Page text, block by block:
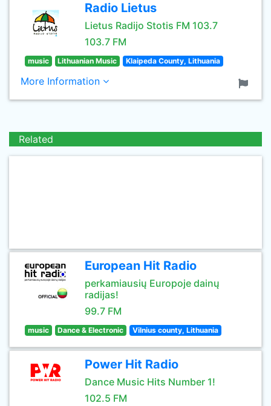
Radio Lietus
Lietus Radijo Stotis FM 103.7
103.7 FM
music Lithuanian Music Klaipeda County, Lithuania
More Information
Related
European Hit Radio
perkamiausių Europoje dainų
radijas!
99.7 FM
music Dance & Electronic Vilnius county, Lithuania
Power Hit Radio
Dance Music Hits Number 1!
102.5 FM